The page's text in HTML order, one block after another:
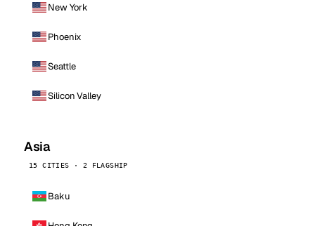
New York
Phoenix
Seattle
Silicon Valley
Asia
15 CITIES · 2 FLAGSHIP
Baku